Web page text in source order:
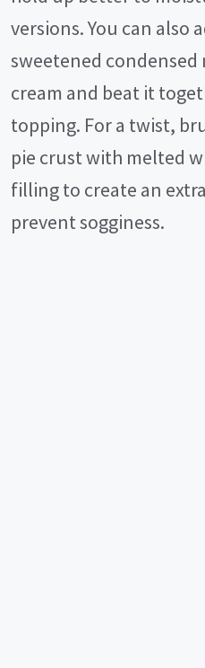
versions. You can also
sweetened
cream and beat it
topping. For a twist,
pie crust with melted
filling to create an
prevent sogginess.